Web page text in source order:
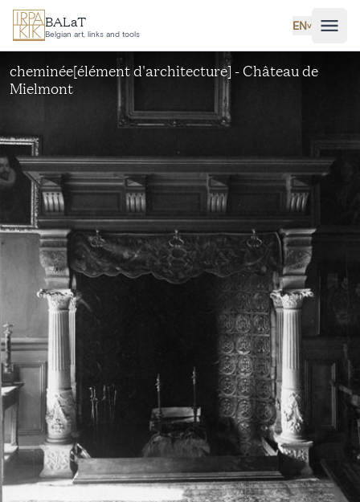
Skip to main content
BALaT
Belgian art, links and tools
EN˅
cheminée[élément d'architecture] - Château de
Mielmont